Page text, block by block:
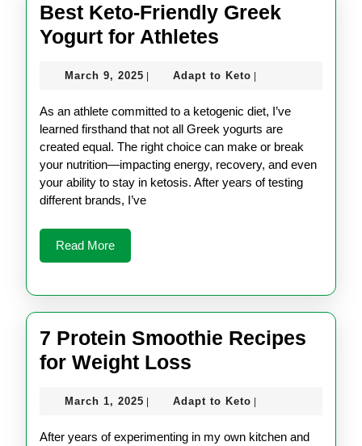
Best Keto-Friendly Greek
Yogurt for Athletes
Friendly
Greek
Yogurt
for
Athletes
March 9, 2025 March
2025
Adapt to KetoAdapt
Keto
As an athlete committed to a ketogenic diet, I’ve
learned firsthand that not all Greek yogurts are
created equal. The right choice can make or break
your nutrition—impacting energy, recovery, and even
your ability to stay in ketosis. After years of testing
different brands, I’ve
Read MoreRead
More
7 Protein Smoothie Recipes
for Weight Loss
Smoothie
Recipes
March 1, 2025 March
2025
Adapt to KetoAdapt
Keto
After years of experimenting in my own kitchen and